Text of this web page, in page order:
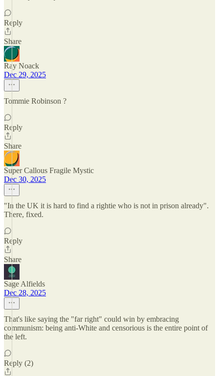
Reply
Share
Ray Noack
Dec 29, 2025
Tommie Robinson ?
Reply
Share
Super Callous Fragile Mystic
Dec 30, 2025
"In the UK it is hard to find a rightie who is not in prison already".
There, fixed.
Reply
Share
Sage Alfields
Dec 28, 2025
That's like saying the "far right" could win by embracing
communism: being anti-White and censorious is the entire point of
the left.
Reply (2)